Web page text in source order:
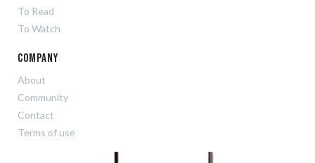
To Read
To Watch
Company
About
Community
Contact
Terms of use